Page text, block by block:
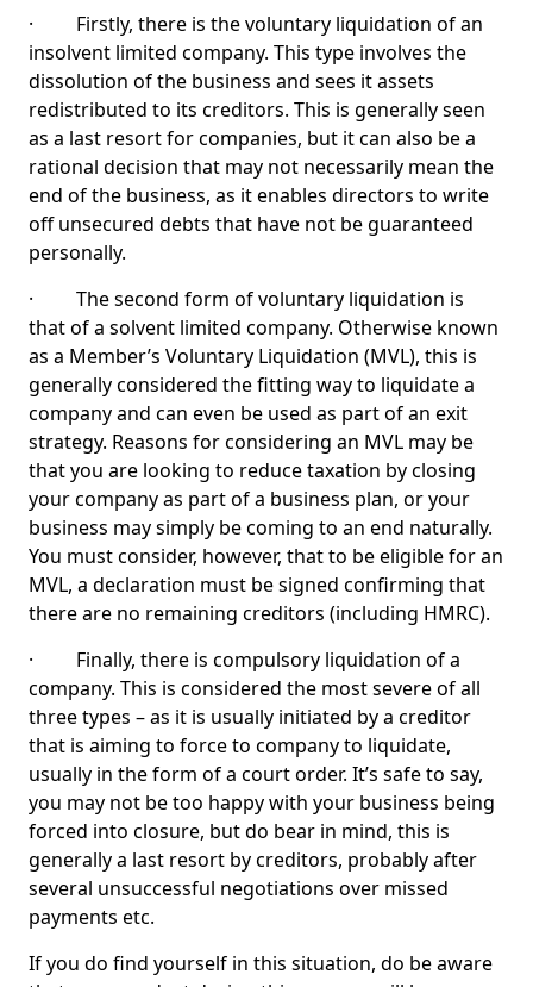
· Firstly, there is the voluntary liquidation of an
insolvent limited company. This type involves the
dissolution of the business and sees it assets
redistributed to its creditors. This is generally seen
as a last resort for companies, but it can also be a
rational decision that may not necessarily mean the
end of the business, as it enables directors to write
off unsecured debts that have not be guaranteed
personally.
· The second form of voluntary liquidation is
that of a solvent limited company. Otherwise known
as a Member’s Voluntary Liquidation (MVL), this is
generally considered the fitting way to liquidate a
company and can even be used as part of an exit
strategy. Reasons for considering an MVL may be
that you are looking to reduce taxation by closing
your company as part of a business plan, or your
business may simply be coming to an end naturally.
You must consider, however, that to be eligible for an
MVL, a declaration must be signed confirming that
there are no remaining creditors (including HMRC).
· Finally, there is compulsory liquidation of a
company. This is considered the most severe of all
three types – as it is usually initiated by a creditor
that is aiming to force to company to liquidate,
usually in the form of a court order. It’s safe to say,
you may not be too happy with your business being
forced into closure, but do bear in mind, this is
generally a last resort by creditors, probably after
several unsuccessful negotiations over missed
payments etc.
If you do find yourself in this situation, do be aware